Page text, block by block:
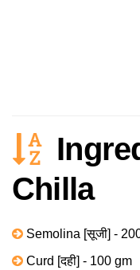
Chilla
Semolina [सूजी] -
Curd [दही] - 100 gm